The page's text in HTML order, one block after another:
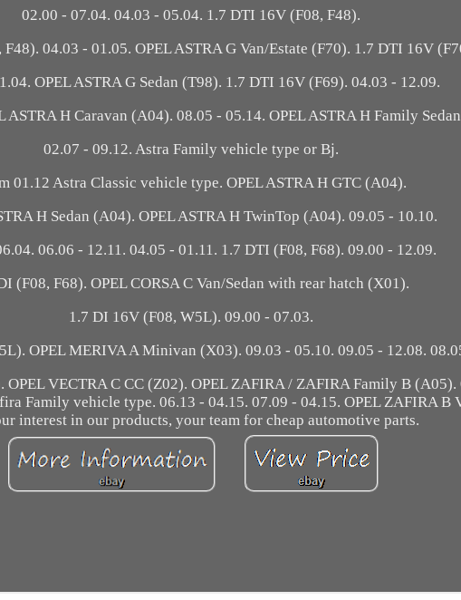
02.00 - 07.04. 04.03 - 05.04. 1.7 DTI 16V (F08, F48).
04.03 - 01.05. OPEL ASTRA G Van/Estate (F70). 1.7 DTI 16V
OPEL ASTRA G Sedan (T98). 1.7 DTI 16V (F69). 04.03 - 12.09.
ASTRA H Caravan (A04). 08.05 - 05.14. OPEL ASTRA H Family
02.07 - 09.12. Astra Family vehicle type or Bj.
01.12 Astra Classic vehicle type. OPEL ASTRA H GTC (A04).
H Sedan (A04). OPEL ASTRA H TwinTop (A04). 09.05 - 10.10.
06.06 - 12.11. 04.05 - 01.11. 1.7 DTI (F08, F68). 09.00 - 12.09.
(F08, F68). OPEL CORSA C Van/Sedan with rear hatch (X01).
1.7 DI 16V (F08, W5L). 09.00 - 07.03.
OPEL MERIVA A Minivan (X03). 09.03 - 05.10. 09.05 - 12.08.
OPEL VECTRA C CC (Z02). OPEL ZAFIRA / ZAFIRA Family B
Family vehicle type. 06.13 - 04.15. 07.09 - 04.15. OPEL ZAFIRA B
interest in our products, your team for cheap automotive parts.